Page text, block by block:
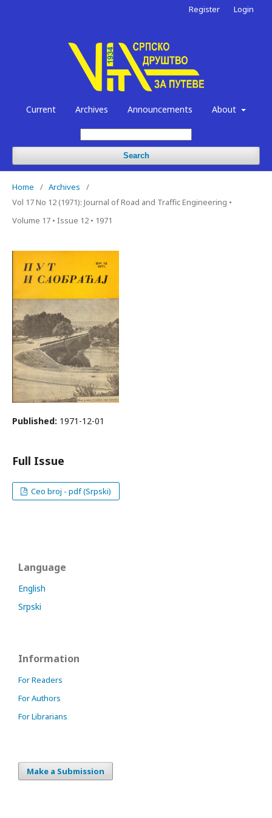
Current Archives Announcements About
Search
Register Login
Home / Archives
/
Vol 17 No 12 (1971): Journal of Road and Traffic Engineering •
Volume 17 • Issue 12 • 1971
Published: 1971-12-01
Full Issue
Ceo broj - pdf (Srpski)
Language
English
Srpski
Information
For Readers
For Authors
For Librarians
Make a Submission